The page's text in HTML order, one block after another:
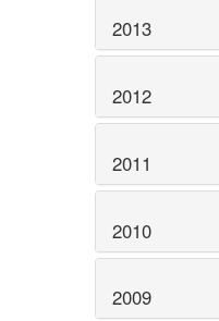
2013
2012
2011
2010
2009